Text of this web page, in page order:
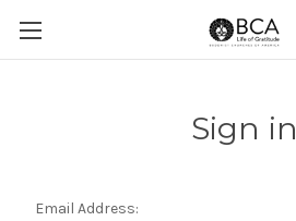
Sign in
Email Address: